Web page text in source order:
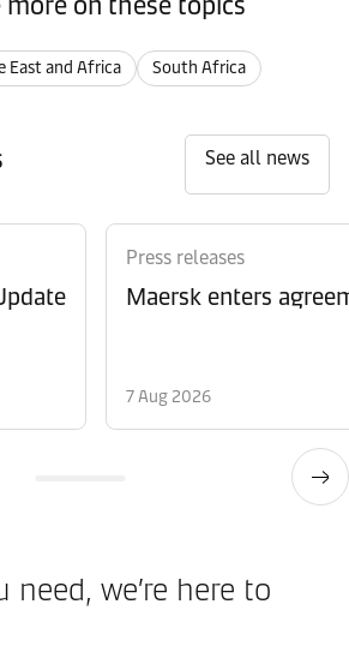
East and Africa South Africa
See all news
Press releases
Maersk enters
7 Aug 2026
we’re here to